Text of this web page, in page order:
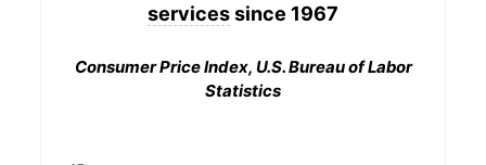
servicessince 1967
Consumer Price Index, U.S. Bureau of Labor
Statistics